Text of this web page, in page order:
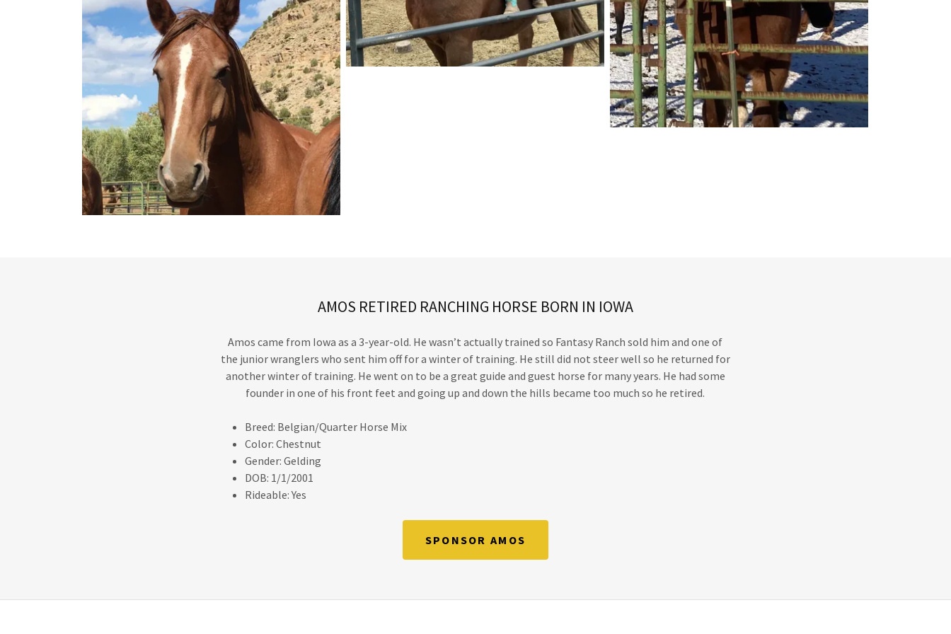
AMOS RETIRED RANCHING HORSE BORN IN IOWA
Amos came from Iowa as a 3-year-old. He wasn’t actually trained so Fantasy Ranch sold him and one of
the junior wranglers who sent him off for a winter of training. He still did not steer well so he returned for
another winter of training. He went on to be a great guide and guest horse for many years. He had some
founder in one of his front feet and going up and down the hills became too much so he retired.
Breed: Belgian/Quarter Horse Mix
Color: Chestnut
Gender: Gelding
DOB: 1/1/2001
Rideable: Yes
SPONSOR AMOS